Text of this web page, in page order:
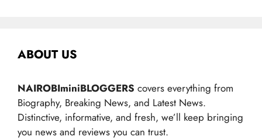
ABOUT US
NAIROBIminiBLOGGERS covers everything from
Biography, Breaking News, and Latest News.
Distinctive, informative, and fresh, we’ll keep bringing
you news and reviews you can trust.